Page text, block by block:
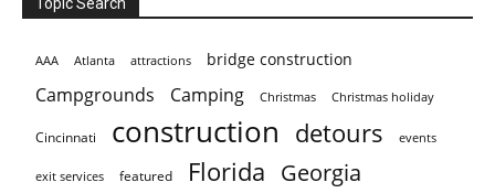
AAA Atlanta attractions bridge construction
Campgrounds Camping Christmas Christmas holiday
Cincinnati construction detours events
exit services featured Florida Georgia